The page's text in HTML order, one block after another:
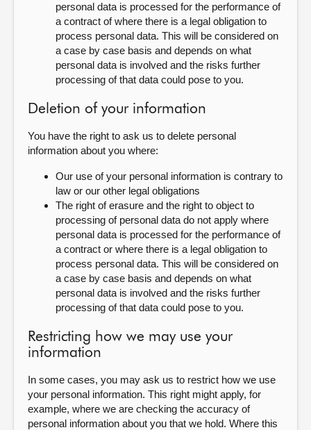
personal data is processed for the performance of
a contract of where there is a legal obligation to
process personal data. This will be considered on
a case by case basis and depends on what
personal data is involved and the risks further
processing of that data could pose to you.
Deletion of your information
You have the right to ask us to delete personal
information about you where:
Our use of your personal information is contrary to
law or our other legal obligations
The right of erasure and the right to object to
processing of personal data do not apply where
personal data is processed for the performance of
a contract or where there is a legal obligation to
process personal data. This will be considered on
a case by case basis and depends on what
personal data is involved and the risks further
processing of that data could pose to you.
Restricting how we may use your
information
In some cases, you may ask us to restrict how we use
your personal information. This right might apply, for
example, where we are checking the accuracy of
personal information about you that we hold. Where this